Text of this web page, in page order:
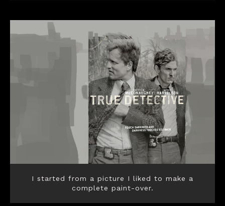
I started from a picture I liked to make a
complete paint-over.